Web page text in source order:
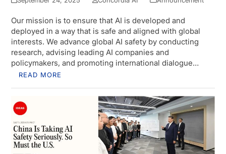
Our mission is to ensure that AI is developed and
deployed in a way that is safe and aligned with global
interests. We advance global AI safety by conducting
research, advising leading AI companies and
policymakers, and promoting international dialogue…
READ MORE